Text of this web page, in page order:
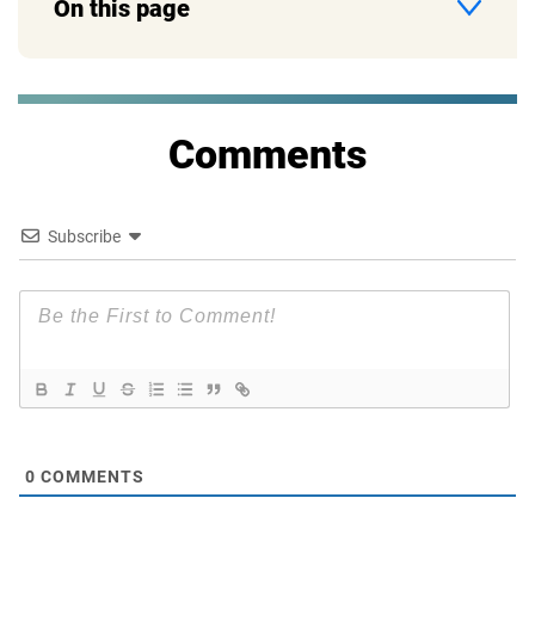
On this page
Comments
Subscribe
0 COMMENTS